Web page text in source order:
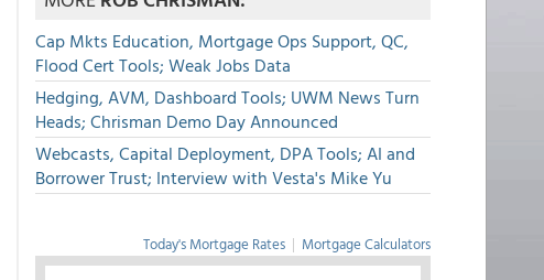
Cap Mkts Education, Mortgage Ops Support, QC,
Flood Cert Tools; Weak Jobs Data
Hedging, AVM, Dashboard Tools; UWM News Turn
Heads; Chrisman Demo Day Announced
Webcasts, Capital Deployment, DPA Tools; AI and
Borrower Trust; Interview with Vesta's Mike Yu
Today's Mortgage Rates | Mortgage Calculators